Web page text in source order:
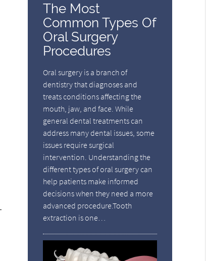
The Most
Common Types Of
Oral Surgery
Procedures
Oral surgery is a branch of
dentistry that diagnoses and
treats conditions affecting the
mouth, jaw, and face. While
general dental treatments can
address many dental issues, some
issues require surgical
intervention. Understanding the
different types of oral surgery can
help patients make informed
decisions when they need a more
advanced procedure.Tooth
extraction is one…